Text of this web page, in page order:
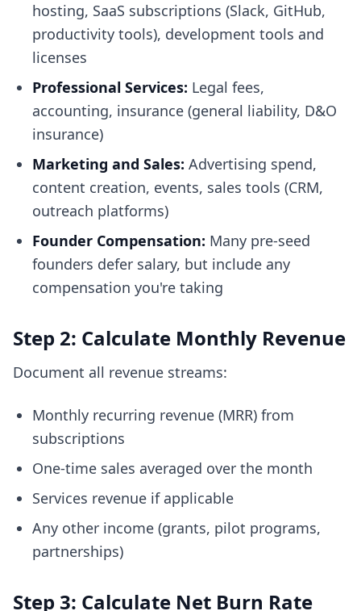
hosting, SaaS subscriptions (Slack, GitHub,
productivity tools), development tools and
licenses
Professional Services: Legal fees,
accounting, insurance (general liability, D&O
insurance)
Marketing and Sales: Advertising spend,
content creation, events, sales tools (CRM,
outreach platforms)
Founder Compensation: Many pre-seed
founders defer salary, but include any
compensation you're taking
Step 2: Calculate Monthly Revenue
Document all revenue streams:
Monthly recurring revenue (MRR) from
subscriptions
One-time sales averaged over the month
Services revenue if applicable
Any other income (grants, pilot programs,
partnerships)
Step 3: Calculate Net Burn Rate